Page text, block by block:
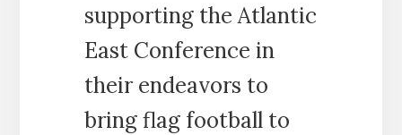
supporting the Atlantic
East Conference in
their endeavors to
bring flag football to